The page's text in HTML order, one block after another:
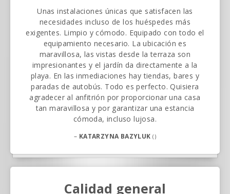
Unas instalaciones únicas que satisfacen las
necesidades incluso de los huéspedes más
exigentes. Limpio y cómodo. Equipado con todo el
equipamiento necesario. La ubicación es
maravillosa, las vistas desde la terraza son
impresionantes y el jardín da directamente a la
playa. En las inmediaciones hay tiendas, bares y
paradas de autobús. Todo es perfecto. Quisiera
agradecer al anfitrión por proporcionar una casa
tan maravillosa y por garantizar una estancia
cómoda, incluso lujosa.
– KATARZYNA BAZYLUK ()
Calidad general